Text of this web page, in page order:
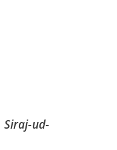
Siraj-ud-